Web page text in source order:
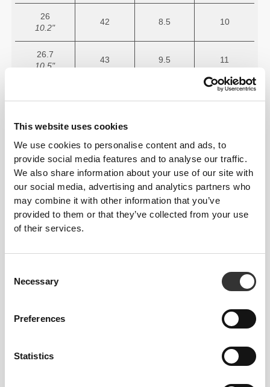
This website uses cookies
We use cookies to personalise content and ads, to
provide social media features and to analyse our traffic.
We also share information about your use of our site with
our social media, advertising and analytics partners who
may combine it with other information that you’ve
provided to them or that they’ve collected from your use
of their services.
Selection
Necessary
Preferences
Statistics
26
10.2"
42 8.5 10
26.7
10.5"
43 9.5 11
10.7"
28
11"
28.7
46 12 13.5